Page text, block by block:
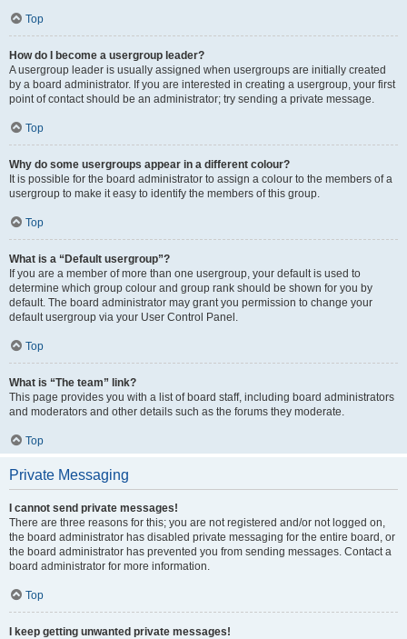
Top
How do I become a usergroup leader?
A usergroup leader is usually assigned when usergroups are initially created
by a board administrator. If you are interested in creating a usergroup, your first
point of contact should be an administrator; try sending a private message.
Top
Why do some usergroups appear in a different colour?
It is possible for the board administrator to assign a colour to the members of a
usergroup to make it easy to identify the members of this group.
Top
What is a “Default usergroup”?
If you are a member of more than one usergroup, your default is used to
determine which group colour and group rank should be shown for you by
default. The board administrator may grant you permission to change your
default usergroup via your User Control Panel.
Top
What is “The team” link?
This page provides you with a list of board staff, including board administrators
and moderators and other details such as the forums they moderate.
Top
Private Messaging
I cannot send private messages!
There are three reasons for this; you are not registered and/or not logged on,
the board administrator has disabled private messaging for the entire board, or
the board administrator has prevented you from sending messages. Contact a
board administrator for more information.
Top
I keep getting unwanted private messages!